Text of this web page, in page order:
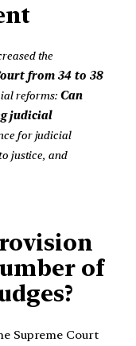
the
from 34 to 38
reforms: Can
judicial
for judicial
justice, and
of
Supreme Court